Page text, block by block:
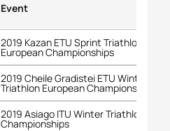
Event
2019 Kazan ETU Sprint Triathlon
European Championships
2019 Cheile Gradistei ETU Winter
Triathlon European Championships
2019 Asiago ITU Winter Triathlon
Championships